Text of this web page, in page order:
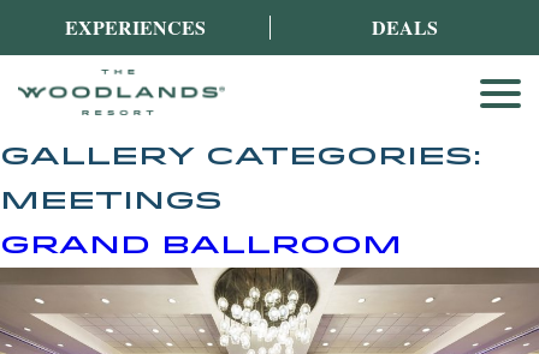
EXPERIENCES DEALS
GALLERY CATEGORIES:
MEETINGS
GRAND BALLROOM